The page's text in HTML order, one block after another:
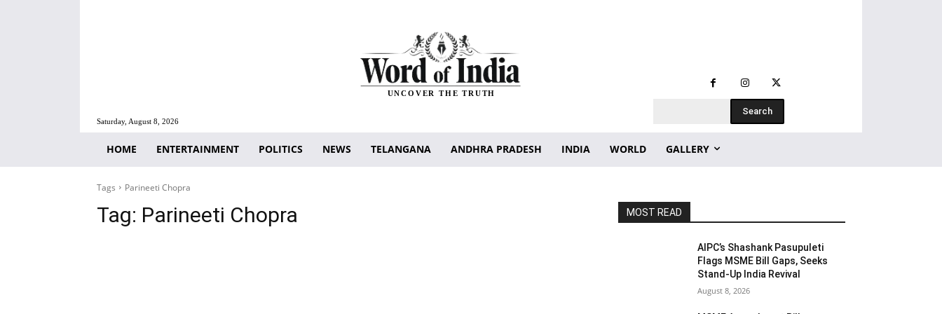
Saturday, August 8, 2026
UNCOVER THE TRUTH
Search
HOME ENTERTAINMENT POLITICS NEWS TELANGANA ANDHRA PRADESH INDIA WORLD GALLERY
Tags Parineeti Chopra
Tag: Parineeti Chopra MOST READ
AIPC’s Shashank Pasupuleti
Flags MSME Bill Gaps, Seeks
Stand-Up India Revival
August 8, 2026